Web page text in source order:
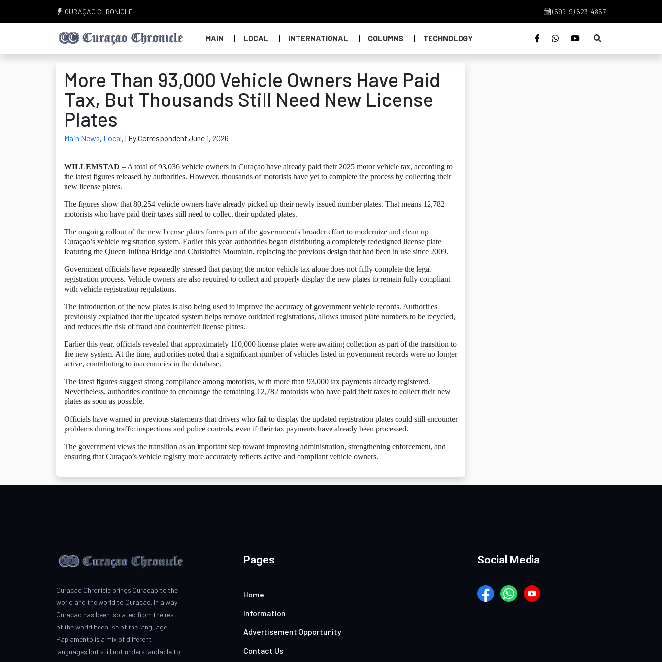
CURAÇAO CHRONICLE (599-9) 523-4857
MAIN LOCAL INTERNATIONAL COLUMNS TECHNOLOGY
More Than 93,000 Vehicle Owners Have Paid
Tax, But Thousands Still Need New License
Plates
Main News, Local, | By Correspondent June 1, 2026
WILLEMSTAD – A total of 93,036 vehicle owners in Curaçao have already paid their 2025 motor vehicle tax, according to
the latest figures released by authorities. However, thousands of motorists have yet to complete the process by collecting their
new license plates.
The figures show that 80,254 vehicle owners have already picked up their newly issued number plates. That means 12,782
motorists who have paid their taxes still need to collect their updated plates.
The ongoing rollout of the new license plates forms part of the government's broader effort to modernize and clean up
Curaçao’s vehicle registration system. Earlier this year, authorities began distributing a completely redesigned license plate
featuring the Queen Juliana Bridge and Christoffel Mountain, replacing the previous design that had been in use since 2009.
Government officials have repeatedly stressed that paying the motor vehicle tax alone does not fully complete the legal
registration process. Vehicle owners are also required to collect and properly display the new plates to remain fully compliant
with vehicle registration regulations.
The introduction of the new plates is also being used to improve the accuracy of government vehicle records. Authorities
previously explained that the updated system helps remove outdated registrations, allows unused plate numbers to be recycled,
and reduces the risk of fraud and counterfeit license plates.
Earlier this year, officials revealed that approximately 110,000 license plates were awaiting collection as part of the transition to
the new system. At the time, authorities noted that a significant number of vehicles listed in government records were no longer
active, contributing to inaccuracies in the database.
The latest figures suggest strong compliance among motorists, with more than 93,000 tax payments already registered.
Nevertheless, authorities continue to encourage the remaining 12,782 motorists who have paid their taxes to collect their new
plates as soon as possible.
Officials have warned in previous statements that drivers who fail to display the updated registration plates could still encounter
problems during traffic inspections and police controls, even if their tax payments have already been processed.
The government views the transition as an important step toward improving administration, strengthening enforcement, and
ensuring that Curaçao’s vehicle registry more accurately reflects active and compliant vehicle owners.
Curacao Chronicle brings Curacao to the
world and the world to Curacao. In a way
Curacao has been isolated from the rest
of the world because of the language.
Papiamento is a mix of different
languages but still not understandable to
Pages
Home
Information
Advertisement Opportunity
Contact Us
Social Media